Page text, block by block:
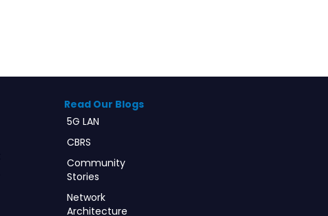
Read Our Blogs
5G LAN
CBRS
Community
Stories
Network
Architecture